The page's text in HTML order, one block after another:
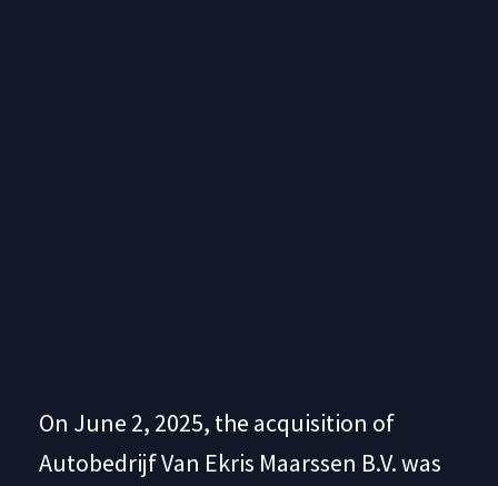
On June 2, 2025, the acquisition of
Autobedrijf Van Ekris Maarssen B.V. was